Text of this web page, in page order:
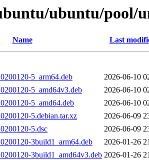
ubuntu/pool/
Name Last
5_arm64.deb
2026-06-10
5_amd64v3.deb
2026-06-10
5_amd64.deb
2026-06-10
5.debian.tar.xz
2026-06-09
5.dsc
2026-06-09
3build1_arm64.deb
2026-01-26
3build1_amd64v3.deb 2026-01-26